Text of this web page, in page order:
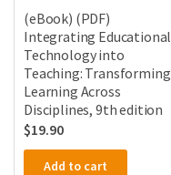
(eBook) (PDF)
Integrating Educational
Technology into
Teaching: Transforming
Learning Across
Disciplines, 9th edition
$19.90
Add to cart